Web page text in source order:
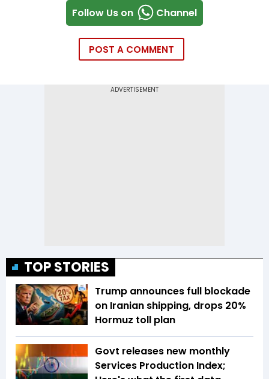
Follow Us on Channel
POST A COMMENT
TOP STORIES
Trump announces full blockade
on Iranian shipping, drops 20%
Hormuz toll plan
Govt releases new monthly
Services Production Index;